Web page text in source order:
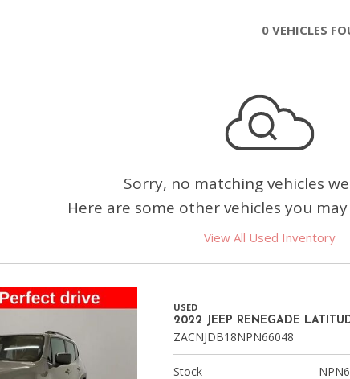
Ford
GMC
[1]
0 VEHICLES
Sorry, no matching vehicles
Here are some other vehicles you
View All Used Inventory
USED
2022 JEEP RENEGADE
ZACNJDB18NPN66048
Stock